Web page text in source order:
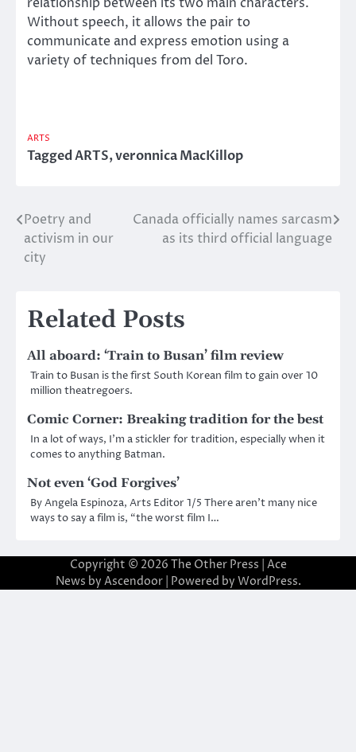
Without speech, it allows the pair to
communicate and express emotion using a
variety of techniques from del Toro.
ARTS
TaggedARTS,veronnica MacKillop
Post
navigation
Poetry and
activism in our
city
Canada officially names sarcasm
as its third official language
Related Posts
All aboard: ‘Train to Busan’ film review
Train to Busan is the first South Korean film to gain over 10
million theatregoers.
Comic Corner: Breaking tradition for the best
In a lot of ways, I’m a stickler for tradition, especially when it
comes to anything Batman.
Not even ‘God Forgives’
By Angela Espinoza, Arts Editor 1/5 There aren’t many nice
ways to say a film is, “the worst film I…
Copyright © 2026 The Other Press | Ace
News by Ascendoor| Powered by WordPress.